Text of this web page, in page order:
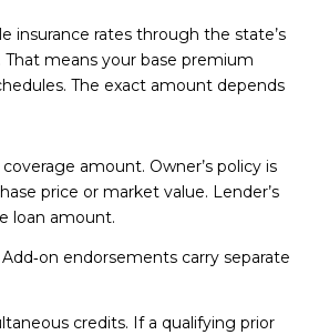
insurance rates through the state’s
That means your base premium
The exact amount depends
amount. Owner’s policy is
price or market value. Lender’s
loan amount.
endorsements carry separate
credits. If a qualifying prior